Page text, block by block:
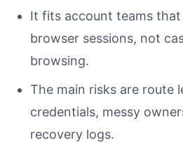
It fits account teams
browser sessions, not
browsing.
The main risks are route
credentials, messy
recovery logs.